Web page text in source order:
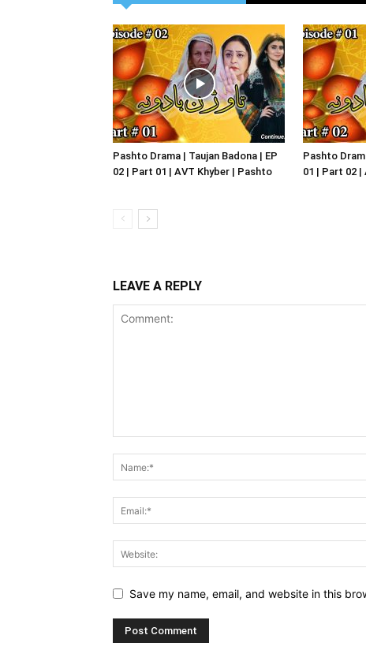
Pashto Drama | Taujan Badona | EP
02 | Part 01 | AVT Khyber | Pashto
Pashto
01 | Part 02 |
LEAVE A REPLY
Save my name, email, and website in this